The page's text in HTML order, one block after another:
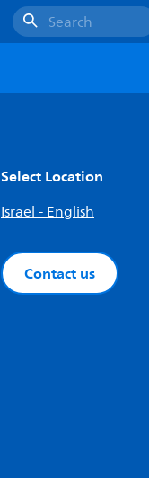
Search
Select Location
Israel - English
Contact us